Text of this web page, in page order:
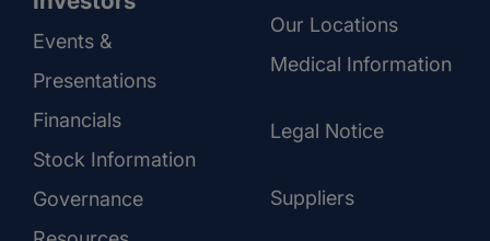
Events &
Presentations
Financials
Stock Information
Governance
Our Locations
Medical Information
Legal Notice
Suppliers